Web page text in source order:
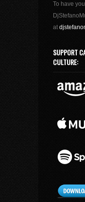
To have
at
SUPPORT
CULTURE: